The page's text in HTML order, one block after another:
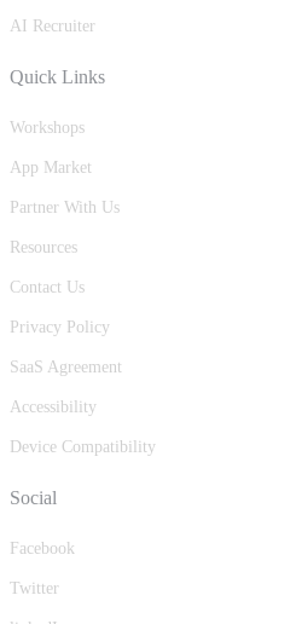
AI Recruiter
Quick Links
Workshops
App Market
Partner With Us
Resources
Contact Us
Privacy Policy
SaaS Agreement
Accessibility
Device Compatibility
Social
Facebook
Twitter